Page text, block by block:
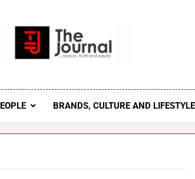
The Most Reliable, First-Choice
Journal Nigeria Is A Serious
BRANDS, CULTURE AND LIFESTYLE